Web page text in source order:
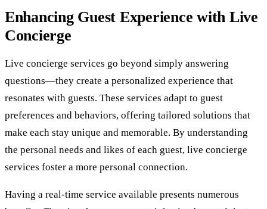
Enhancing Guest Experience with Live
Concierge
Live concierge services go beyond simply answering
questions—they create a personalized experience that
resonates with guests. These services adapt to guest
preferences and behaviors, offering tailored solutions that
make each stay unique and memorable. By understanding
the personal needs and likes of each guest, live concierge
services foster a more personal connection.
Having a real-time service available presents numerous